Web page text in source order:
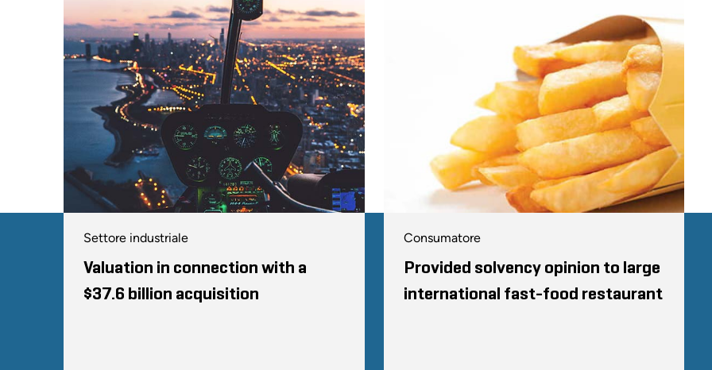
Settore industriale
Valuation in connection with a
$37.6 billion acquisition
Consumatore
Provided solvency opinion to large
international fast-food restaurant